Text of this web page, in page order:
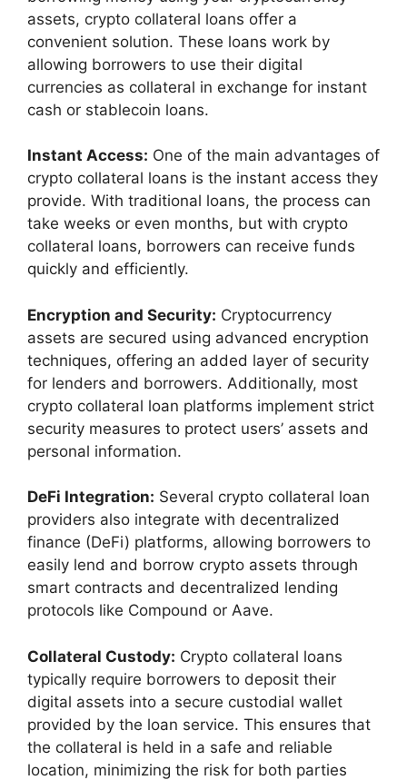
assets, crypto collateral loans offer a
convenient solution. These loans work by
allowing borrowers to use their digital
currencies as collateral in exchange for instant
cash or stablecoin loans.
Instant Access: One of the main advantages of
crypto collateral loans is the instant access they
provide. With traditional loans, the process can
take weeks or even months, but with crypto
collateral loans, borrowers can receive funds
quickly and efficiently.
Encryption and Security: Cryptocurrency
assets are secured using advanced encryption
techniques, offering an added layer of security
for lenders and borrowers. Additionally, most
crypto collateral loan platforms implement strict
security measures to protect users’ assets and
personal information.
DeFi Integration: Several crypto collateral loan
providers also integrate with decentralized
finance (DeFi) platforms, allowing borrowers to
easily lend and borrow crypto assets through
smart contracts and decentralized lending
protocols like Compound or Aave.
Collateral Custody: Crypto collateral loans
typically require borrowers to deposit their
digital assets into a secure custodial wallet
provided by the loan service. This ensures that
the collateral is held in a safe and reliable
location, minimizing the risk for both parties